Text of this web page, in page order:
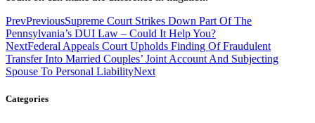
PrevPreviousSupreme Court Strikes Down Part Of The
Pennsylvania’s DUI Law – Could It Help You?
NextFederal Appeals Court Upholds Finding Of Fraudulent
Transfer Into Married Couples’ Joint Account And Subjecting
Spouse To Personal LiabilityNext
Categories